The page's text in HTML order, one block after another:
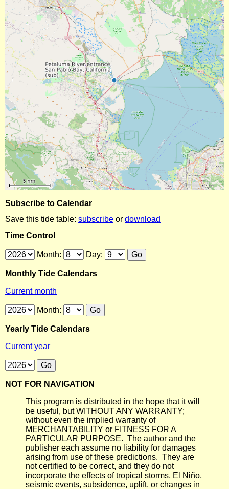
Subscribe to Calendar
Save this tide table: subscribe or download
Time Control
Month: Day:
Monthly Tide Calendars
Current month
Month:
Yearly Tide Calendars
Current year
NOT FOR NAVIGATION
This program is distributed in the hope that it will
be useful, but WITHOUT ANY WARRANTY;
without even the implied warranty of
MERCHANTABILITY or FITNESS FOR A
PARTICULAR PURPOSE. The author and the
publisher each assume no liability for damages
arising from use of these predictions. They are
not certified to be correct, and they do not
incorporate the effects of tropical storms, El Niño,
seismic events, subsidence, uplift, or changes in